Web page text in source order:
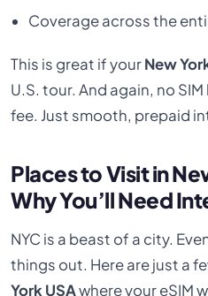
Coverage across the
This is great if yourNew
U.S. tour. And again, no
fee. Just smooth, prepaid
Places to Visit in
Why You’ll Need
NYC is a beast of a city.
things out. Here are just a
York USAwhere your eSIM